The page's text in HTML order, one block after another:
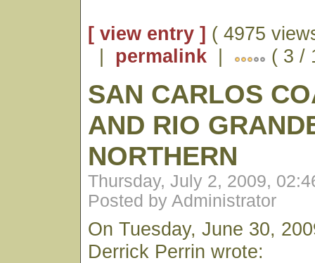
[ view entry ] ( 4975
| permalink | ( 3 /
SAN CARLOS
AND RIO
NORTHERN
Thursday, July 2, 2009,
Posted by Administrator
On Tuesday, June 30,
Derrick Perrin wrote: